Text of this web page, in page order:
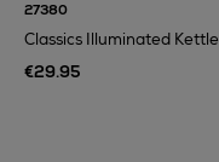
27380
Classics Illuminated Kettle
€29.95